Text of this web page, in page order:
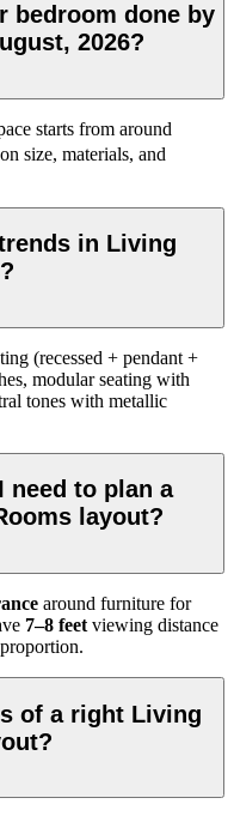
bedroom done by
2026?
starts from around
size, materials, and
in Living
(recessed + pendant +
modular seating with
tones with metallic
need to plan a
layout?
around furniture for
7–8 feet viewing distance
of a right Living